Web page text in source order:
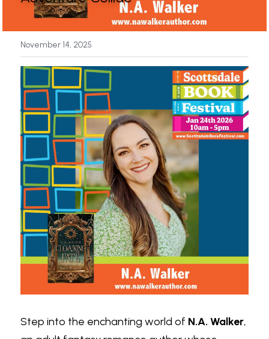
Sponsors
Search
November 14, 2025
Step into the enchanting world of N.A. Walker,